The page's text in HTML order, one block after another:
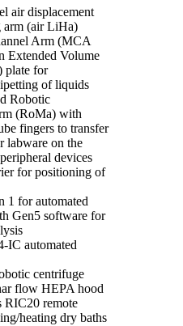
air displacement
arm (air LiHa)
Arm (MCA
Extended Volume
plate for
of liquids
Robotic
(RoMa) with
fingers to transfer
labware on the
devices
for positioning of
1 for automated
Gen5 software for
IC automated
centrifuge
flow HEPA hood
RIC20 remote
heating dry baths